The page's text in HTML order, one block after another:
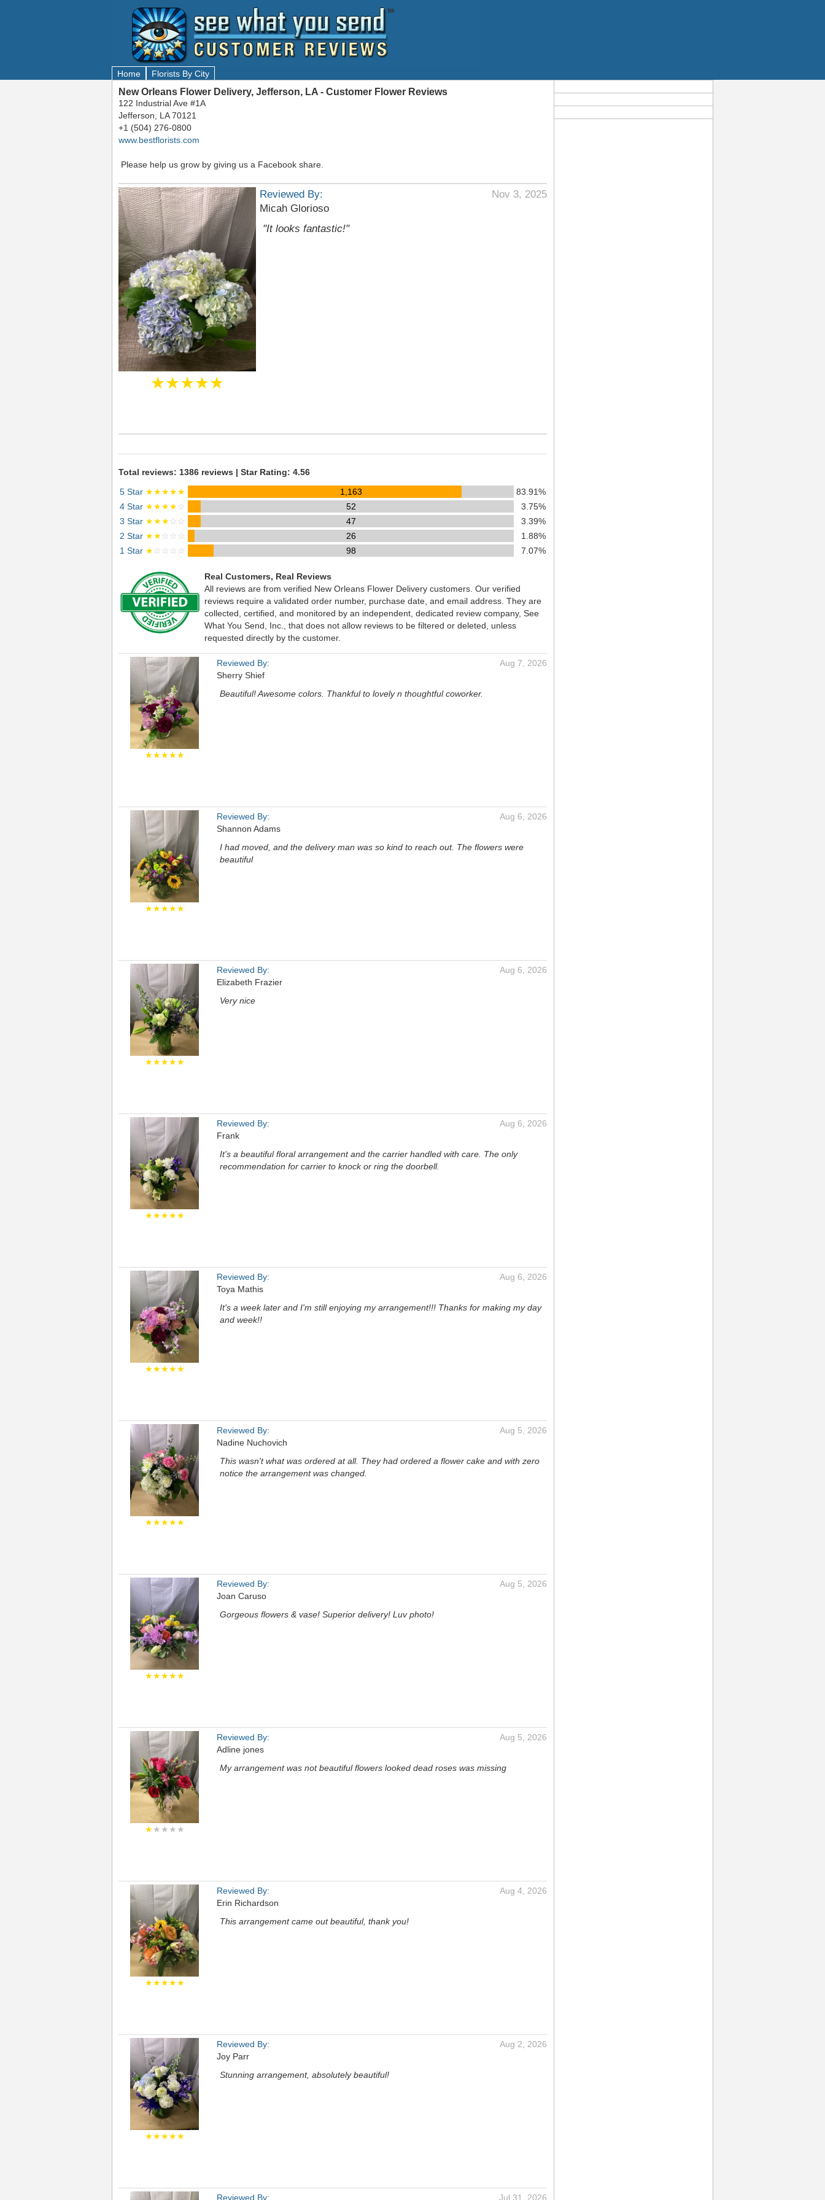
Home Florists By City
New Orleans Flower Delivery, Jefferson, LA - Customer Flower Reviews
122 Industrial Ave #1A
Jefferson, LA 70121
+1 (504) 276-0800
www.bestflorists.com
Please help us grow by giving us a Facebook share.
★★★★★
Reviewed By:
Micah Glorioso
Nov 3, 2025
"It looks fantastic!"
Total reviews: 1386 reviews | Star Rating: 4.56
5 Star ★★★★★ 1,163
83.91%
4 Star ★★★★☆ 52
3.75%
3 Star ★★★☆☆ 47
3.39%
2 Star ★★☆☆☆ 26
1.88%
1 Star ★☆☆☆☆ 98 7.07%
Real Customers, Real Reviews
All reviews are from verified New Orleans Flower Delivery customers. Our verified
reviews require a validated order number, purchase date, and email address. They are
collected, certified, and monitored by an independent, dedicated review company, See
What You Send, Inc., that does not allow reviews to be filtered or deleted, unless
requested directly by the customer.
★★★★★
Reviewed By:
Sherry Shief
Aug 7, 2026
Beautiful! Awesome colors. Thankful to lovely n thoughtful coworker.
★★★★★
Reviewed By:
Shannon Adams
Aug 6, 2026
I had moved, and the delivery man was so kind to reach out. The flowers were
beautiful
★★★★★
Reviewed By:
Elizabeth Frazier
Aug 6, 2026
Very nice
★★★★★
Reviewed By:
Frank
Aug 6, 2026
It's a beautiful floral arrangement and the carrier handled with care. The only
recommendation for carrier to knock or ring the doorbell.
★★★★★
Reviewed By:
Toya Mathis
Aug 6, 2026
It's a week later and I'm still enjoying my arrangement!!! Thanks for making my day
and week!!
★★★★★
Reviewed By:
Nadine Nuchovich
Aug 5, 2026
This wasn't what was ordered at all. They had ordered a flower cake and with zero
notice the arrangement was changed.
★★★★★
Reviewed By:
Joan Caruso
Aug 5, 2026
Gorgeous flowers & vase! Superior delivery! Luv photo!
★★★★★
Reviewed By:
Adline jones
Aug 5, 2026
My arrangement was not beautiful flowers looked dead roses was missing
★★★★★
Reviewed By:
Erin Richardson
Aug 4, 2026
This arrangement came out beautiful, thank you!
★★★★★
Reviewed By:
Joy Parr
Aug 2, 2026
Stunning arrangement, absolutely beautiful!
Reviewed By: Jul 31, 2026